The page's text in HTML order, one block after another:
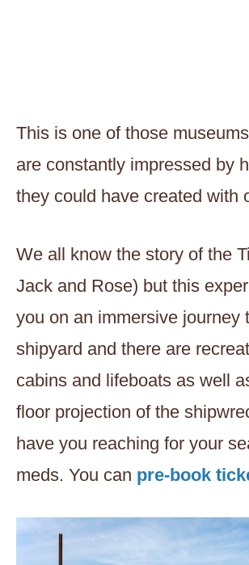
This is one of those
are constantly impressed by
they could have created with
We all know the story of the
Jack and Rose) but this
you on an immersive journey
shipyard and there are
cabins and lifeboats as well
floor projection of the
have you reaching for your
meds. You can pre-book